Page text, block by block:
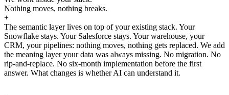
Nothing moves, nothing breaks.
+
The semantic layer lives on top of your existing stack. Your
Snowflake stays. Your Salesforce stays. Your warehouse, your
CRM, your pipelines: nothing moves, nothing gets replaced. We add
the meaning layer your data was always missing. No migration. No
rip-and-replace. No six-month implementation before the first
answer. What changes is whether AI can understand it.